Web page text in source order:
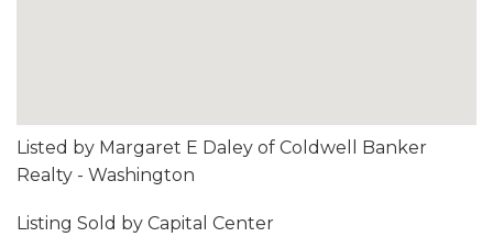
Listed by Margaret E Daley of Coldwell Banker
Realty - Washington
Listing Sold by Capital Center